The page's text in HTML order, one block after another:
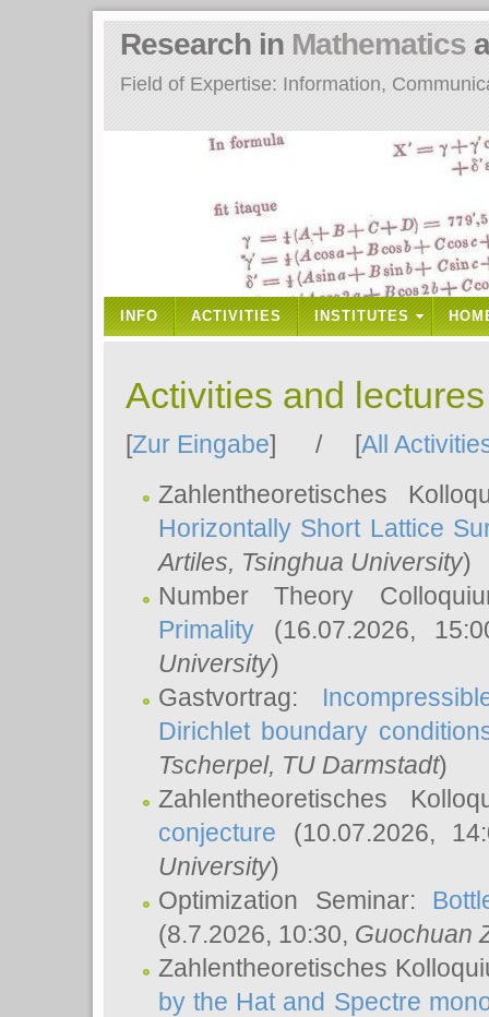
Field of Expertise: Information,
Research in Mathematics
INFO ACTIVITIES INSTITUTES
Activities and
[Zur Eingabe] / [All
Zahlentheoretisches
Horizontally Short Lattice
Artiles, Tsinghua University)
Number Theory
Primality (16.07.2026,
University)
Gastvortrag:
Dirichlet boundary
Tscherpel, TU Darmstadt)
Zahlentheoretisches
conjecture (10.07.2026,
University)
Optimization Seminar:
(8.7.2026, 10:30, Guochuan
Zahlentheoretisches
by the Hat and Spectre